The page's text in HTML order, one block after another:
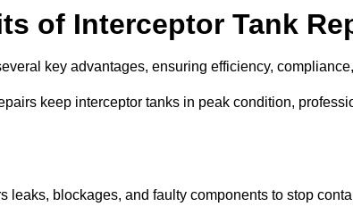
of Interceptor Tank
key advantages, ensuring efficiency,
keep interceptor tanks in peak condition,
leaks, blockages, and faulty components to stop